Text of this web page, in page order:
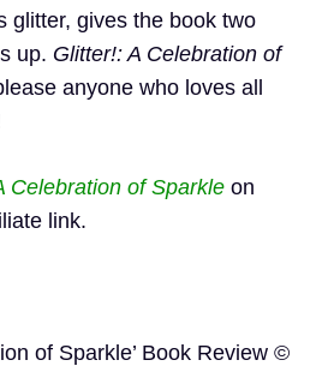
glitter, gives the book two
up. Glitter!: A Celebration of
anyone who loves all
Celebration of Sparkle on
link.
of Sparkle’ Book Review ©